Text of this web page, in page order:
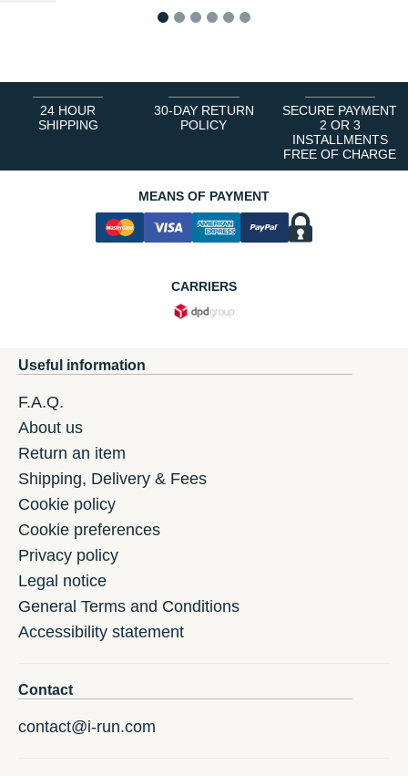
24 HOUR
SHIPPING
30-DAY RETURN
POLICY
SECURE PAYMENT
2 OR 3
INSTALLMENTS
FREE OF CHARGE
MEANS OF PAYMENT
CARRIERS
Useful information
F.A.Q.
About us
Return an item
Shipping, Delivery & Fees
Cookie policy
Cookie preferences
Privacy policy
Legal notice
General Terms and Conditions
Accessibility statement
Contact
contact@i-run.com